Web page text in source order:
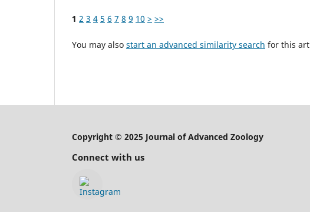
1 2 3 4 5 6 7 8 9 10 > >>
You may also start an advanced similarity search for this
Copyright © 2025 Journal of Advanced Zoology
Connect with us